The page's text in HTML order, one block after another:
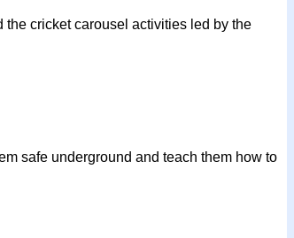
the cricket carousel activities led by the
safe underground and teach them how to